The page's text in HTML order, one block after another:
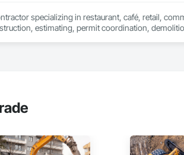
specializing in restaurant, café, retail,
estimating, permit coordination,